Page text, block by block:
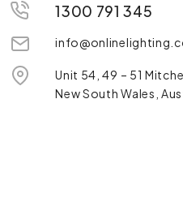
1300 791 345
Unit 54, 49 – 51
New South Wales,